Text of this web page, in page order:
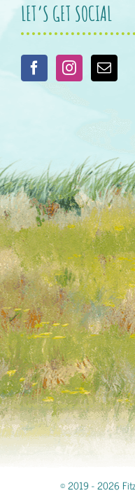
LET’S GET SOCIAL
© 2019 -2026